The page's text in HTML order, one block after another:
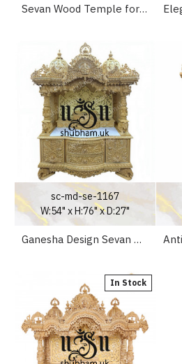
Sevan Wood Temple for Home
sc-md-se-1167
W:54" x H:76" x D:27"
Ganesha Design Sevan Wood Temple for Home
In Stock